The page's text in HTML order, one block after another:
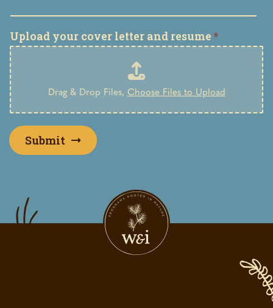
Upload your cover letter and resume *
Drag & Drop Files, Choose Files to Upload
Submit